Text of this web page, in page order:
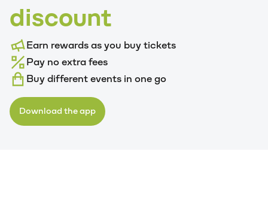
discount
Earn rewards as you buy tickets
Pay no extra fees
Buy different events in one go
Download the app